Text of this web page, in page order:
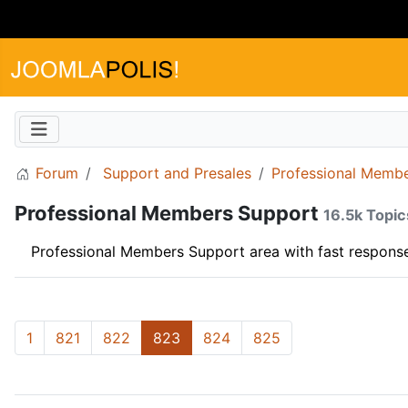
Forum Support and Presales Professional
Professional Members Support 16.5k
Professional Members Support area with fast
1 821 822 823 824 825